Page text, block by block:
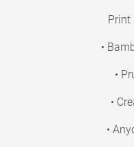
Print
•
•
•
•